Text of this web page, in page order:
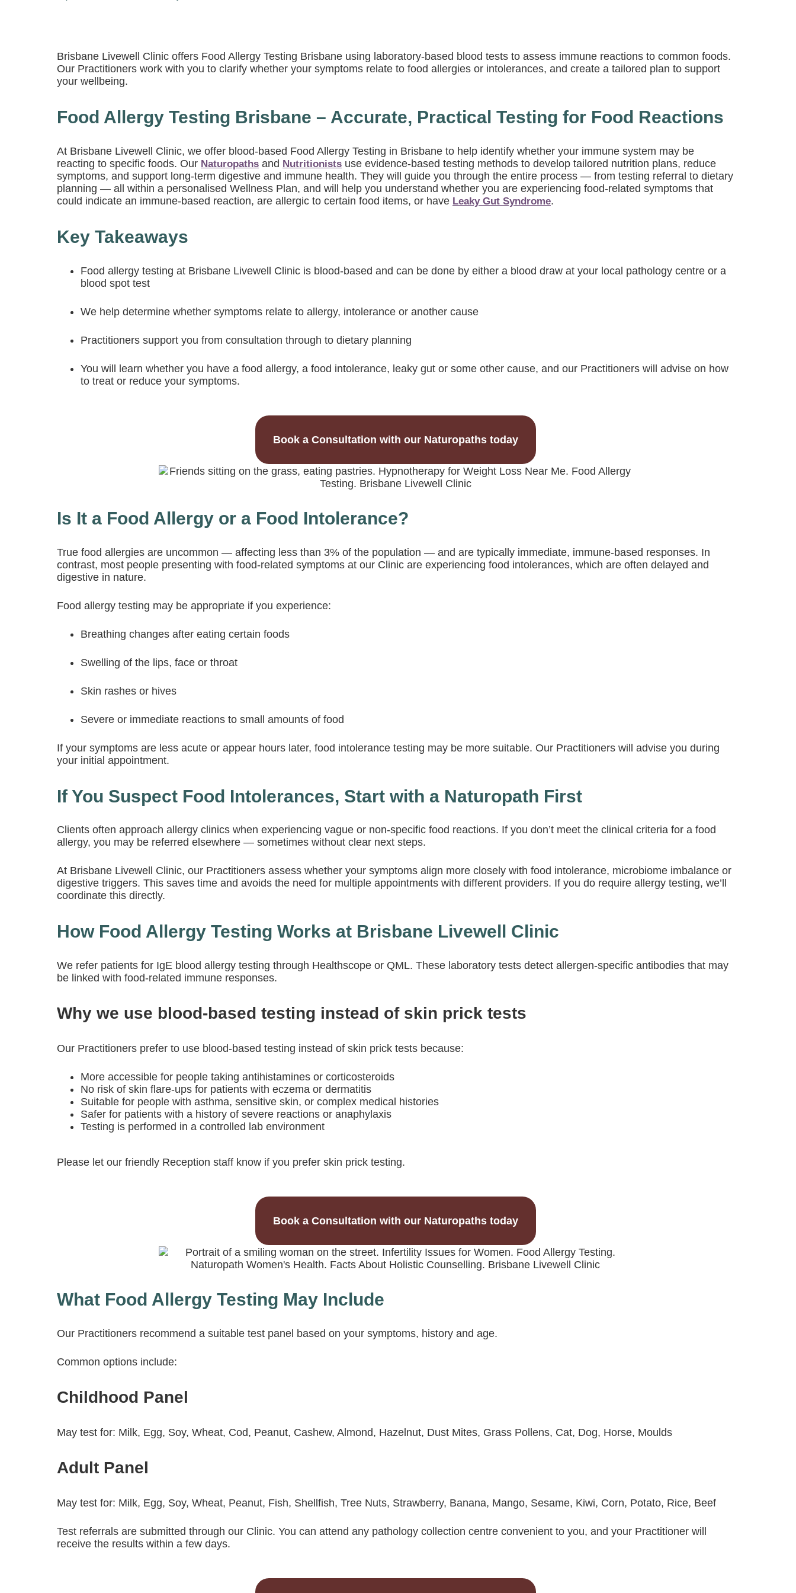
Brisbane Livewell Clinic offers Food Allergy Testing Brisbane using laboratory-based blood tests to assess immune reactions to common foods.
Our Practitioners work with you to clarify whether your symptoms relate to food allergies or intolerances, and create a tailored plan to support
your wellbeing.
Food Allergy Testing Brisbane – Accurate, Practical Testing for Food Reactions
At Brisbane Livewell Clinic, we offer blood-based Food Allergy Testing in Brisbane to help identify whether your immune system may be
reacting to specific foods. Our Naturopaths and Nutritionists use evidence-based testing methods to develop tailored nutrition plans, reduce
symptoms, and support long-term digestive and immune health. They will guide you through the entire process — from testing referral to dietary
planning — all within a personalised Wellness Plan, and will help you understand whether you are experiencing food-related symptoms that
could indicate an immune-based reaction, are allergic to certain food items, or have Leaky Gut Syndrome.
Key Takeaways
Food allergy testing at Brisbane Livewell Clinic is blood-based and can be done by either a blood draw at your local pathology centre or a
blood spot test
We help determine whether symptoms relate to allergy, intolerance or another cause
Practitioners support you from consultation through to dietary planning
You will learn whether you have a food allergy, a food intolerance, leaky gut or some other cause, and our Practitioners will advise on how
to treat or reduce your symptoms.
Book a Consultation with our Naturopaths today
Is It a Food Allergy or a Food Intolerance?
True food allergies are uncommon — affecting less than 3% of the population — and are typically immediate, immune-based responses. In
contrast, most people presenting with food-related symptoms at our Clinic are experiencing food intolerances, which are often delayed and
digestive in nature.
Food allergy testing may be appropriate if you experience:
Breathing changes after eating certain foods
Swelling of the lips, face or throat
Skin rashes or hives
Severe or immediate reactions to small amounts of food
If your symptoms are less acute or appear hours later, food intolerance testing may be more suitable. Our Practitioners will advise you during
your initial appointment.
If You Suspect Food Intolerances, Start with a Naturopath First
Clients often approach allergy clinics when experiencing vague or non-specific food reactions. If you don’t meet the clinical criteria for a food
allergy, you may be referred elsewhere — sometimes without clear next steps.
At Brisbane Livewell Clinic, our Practitioners assess whether your symptoms align more closely with food intolerance, microbiome imbalance or
digestive triggers. This saves time and avoids the need for multiple appointments with different providers. If you do require allergy testing, we’ll
coordinate this directly.
How Food Allergy Testing Works at Brisbane Livewell Clinic
We refer patients for IgE blood allergy testing through Healthscope or QML. These laboratory tests detect allergen-specific antibodies that may
be linked with food-related immune responses.
Why we use blood-based testing instead of skin prick tests
Our Practitioners prefer to use blood-based testing instead of skin prick tests because:
More accessible for people taking antihistamines or corticosteroids
No risk of skin flare-ups for patients with eczema or dermatitis
Suitable for people with asthma, sensitive skin, or complex medical histories
Safer for patients with a history of severe reactions or anaphylaxis
Testing is performed in a controlled lab environment
Please let our friendly Reception staff know if you prefer skin prick testing.
Book a Consultation with our Naturopaths today
What Food Allergy Testing May Include
Our Practitioners recommend a suitable test panel based on your symptoms, history and age.
Common options include:
Childhood Panel
May test for: Milk, Egg, Soy, Wheat, Cod, Peanut, Cashew, Almond, Hazelnut, Dust Mites, Grass Pollens, Cat, Dog, Horse, Moulds
Adult Panel
May test for: Milk, Egg, Soy, Wheat, Peanut, Fish, Shellfish, Tree Nuts, Strawberry, Banana, Mango, Sesame, Kiwi, Corn, Potato, Rice, Beef
Test referrals are submitted through our Clinic. You can attend any pathology collection centre convenient to you, and your Practitioner will
receive the results within a few days.